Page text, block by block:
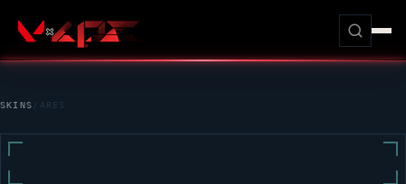
SKINS / ARES